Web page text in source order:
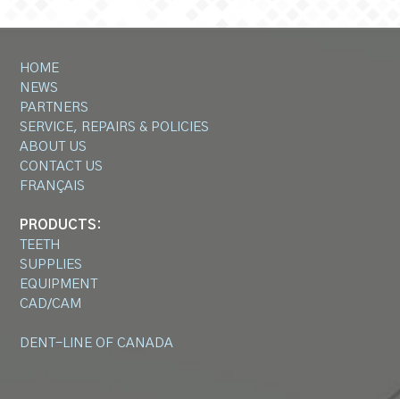
HOME
NEWS
PARTNERS
SERVICE, REPAIRS & POLICIES
ABOUT US
CONTACT US
FRANÇAIS
PRODUCTS:
TEETH
SUPPLIES
EQUIPMENT
CAD/CAM
DENT-LINE OF CANADA